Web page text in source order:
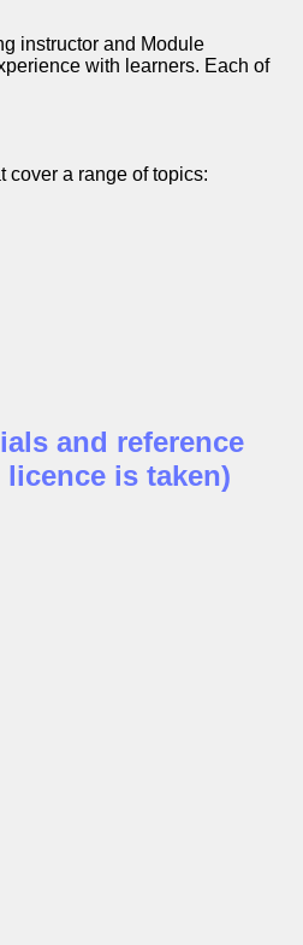
instructor and Module
with learners. Each of
cover a range of topics:
and reference
is taken)